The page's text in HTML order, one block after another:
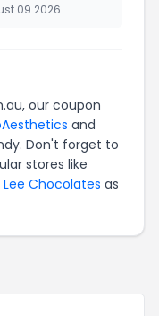
09 2026
our coupon
and
Don't forget to
stores like
Lee Chocolates as